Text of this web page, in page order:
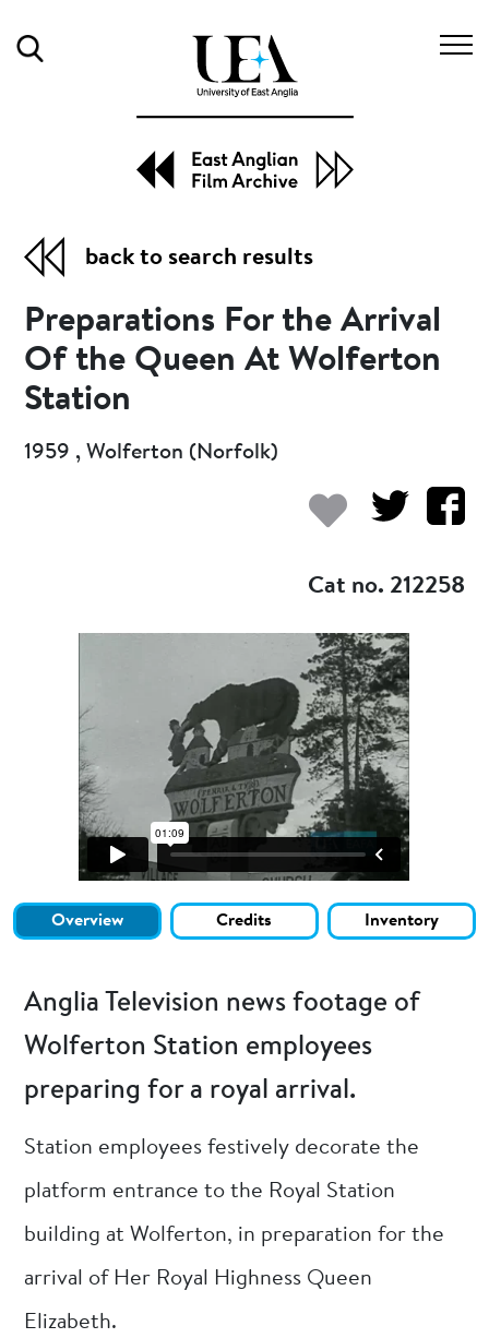
back to search results
Preparations For the Arrival
Of the Queen At Wolferton
Station
1959 , Wolferton (Norfolk)
Cat no. 212258
Overview Credits Inventory
Anglia Television news footage of
Wolferton Station employees
preparing for a royal arrival.
Station employees festively decorate the
platform entrance to the Royal Station
building at Wolferton, in preparation for the
arrival of Her Royal Highness Queen
Elizabeth.